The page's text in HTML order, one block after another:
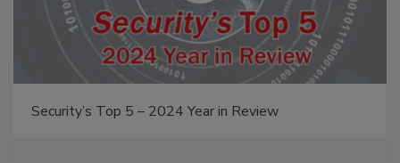
Security’s Top 5 – 2024 Year in Review